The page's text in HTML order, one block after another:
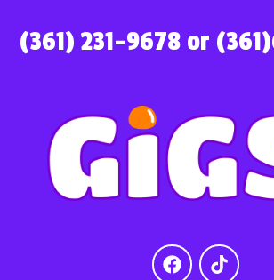
(361) 231-9678 or